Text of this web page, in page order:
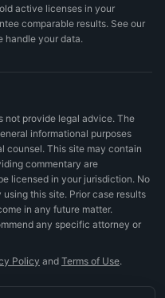
active licenses in your
comparable results. See our
handle your data.
not provide legal advice. The
informational purposes
counsel. This site may contain
commentary are
licensed in your jurisdiction. No
this site. Prior case results
in any future matter.
any specific attorney or
Policy and Terms of Use.